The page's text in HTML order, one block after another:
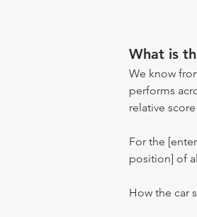
What is
We know
performs
relative
For the
position] of
How the car